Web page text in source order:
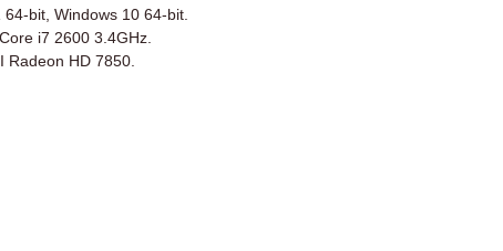
bit, Windows 10 64-bit.
i7 2600 3.4GHz.
Radeon HD 7850.